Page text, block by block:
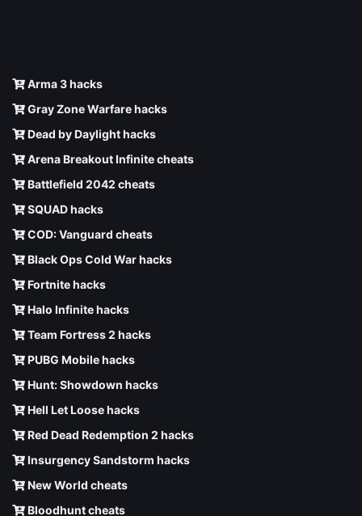
Arma 3 hacks
Gray Zone Warfare hacks
Dead by Daylight hacks
Arena Breakout Infinite cheats
Battlefield 2042 cheats
SQUAD hacks
COD: Vanguard cheats
Black Ops Cold War hacks
Fortnite hacks
Halo Infinite hacks
Team Fortress 2 hacks
PUBG Mobile hacks
Hunt: Showdown hacks
Hell Let Loose hacks
Red Dead Redemption 2 hacks
Insurgency Sandstorm hacks
New World cheats
Bloodhunt cheats